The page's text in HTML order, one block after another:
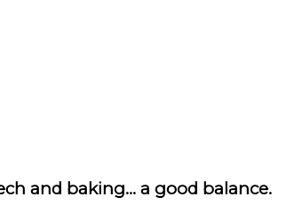
and baking... a good balance.